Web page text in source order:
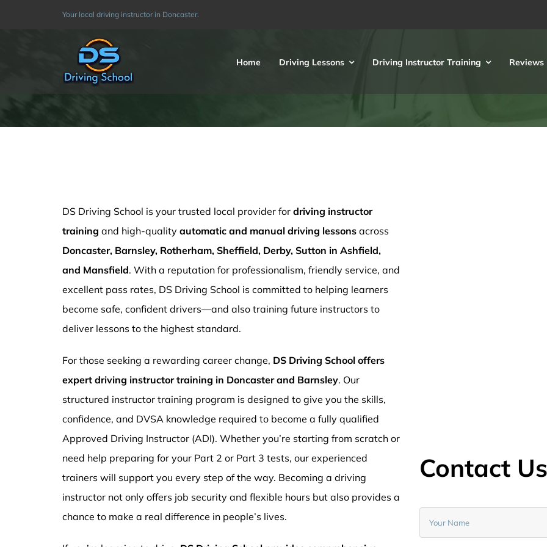
Your local driving instructor in Doncaster.
Home Driving Lessons Driving Instructor Training Reviews
DS Driving School is your trusted local provider for driving instructor
training and high-quality automatic and manual driving lessons across
Doncaster, Barnsley, Rotherham, Sheffield, Derby, Sutton in Ashfield,
and Mansfield. With a reputation for professionalism, friendly service, and
excellent pass rates, DS Driving School is committed to helping learners
become safe, confident drivers—and also training future instructors to
deliver lessons to the highest standard.
For those seeking a rewarding career change, DS Driving School offers
expert driving instructor training in Doncaster and Barnsley. Our
structured instructor training program is designed to give you the skills,
confidence, and DVSA knowledge required to become a fully qualified
Approved Driving Instructor (ADI). Whether you’re starting from scratch or
need help preparing for your Part 2 or Part 3 tests, our experienced
trainers will support you every step of the way. Becoming a driving
instructor not only offers job security and flexible hours but also provides a
chance to make a real difference in people’s lives.
Contact Us